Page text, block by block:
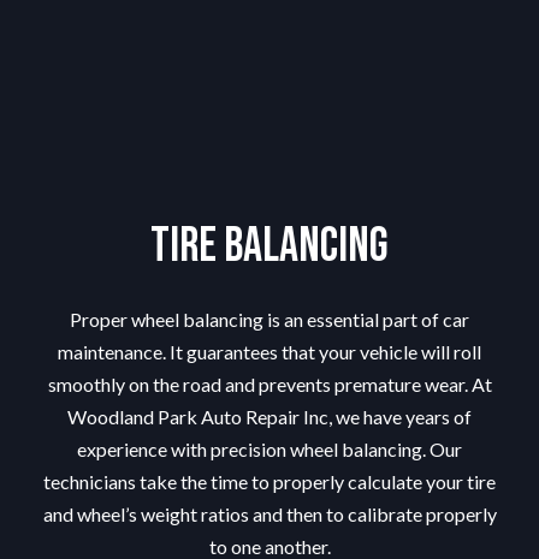
Tire Balancing
Proper wheel balancing is an essential part of car
maintenance. It guarantees that your vehicle will roll
smoothly on the road and prevents premature wear. At
Woodland Park Auto Repair Inc, we have years of
experience with precision wheel balancing. Our
technicians take the time to properly calculate your tire
and wheel’s weight ratios and then to calibrate properly
to one another.